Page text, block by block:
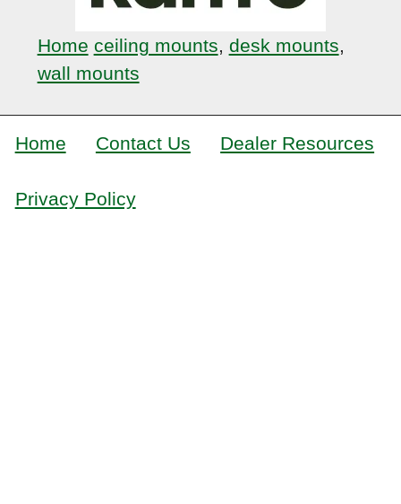
Home ceiling mounts, desk mounts,
wall mounts
Home Contact Us Dealer Resources
Privacy Policy